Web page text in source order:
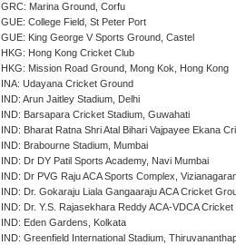
GRC: Marina Ground, Corfu
GUE: College Field, St Peter Port
GUE: King George V Sports Ground, Castel
HKG: Hong Kong Cricket Club
HKG: Mission Road Ground, Mong Kok, Hong Kong
INA: Udayana Cricket Ground
IND: Arun Jaitley Stadium, Delhi
IND: Barsapara Cricket Stadium, Guwahati
IND: Bharat Ratna Shri Atal Bihari Vajpayee Ekana
IND: Brabourne Stadium, Mumbai
IND: Dr DY Patil Sports Academy, Navi Mumbai
IND: Dr PVG Raju ACA Sports Complex,
IND: Dr. Gokaraju Liala Gangaaraju ACA Cricket
IND: Dr. Y.S. Rajasekhara Reddy ACA-VDCA
IND: Eden Gardens, Kolkata
IND: Greenfield International Stadium,